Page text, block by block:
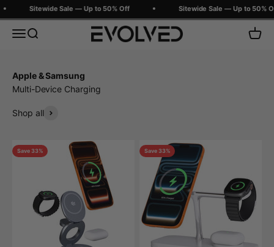
Sitewide Sale — Up to 50% Off Sitewide Sale — Up to 50% Off
MenuSearch Evolved Chargers Cart
Apple & Samsung
Multi-Device Charging
Shop all
Save 33% Save 33%